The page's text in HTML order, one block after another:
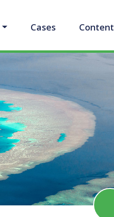
Cases Content